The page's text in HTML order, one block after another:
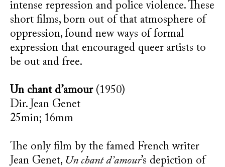
intense repression and police violence. These
short films, born out of that atmosphere of
oppression, found new ways of formal
expression that encouraged queer artists to
be out and free.
Un chant d’amour(1950)
Dir. Jean Genet
25min; 16mm
The only film by the famed French writer
Jean Genet, Un chant d’amour’s depiction of